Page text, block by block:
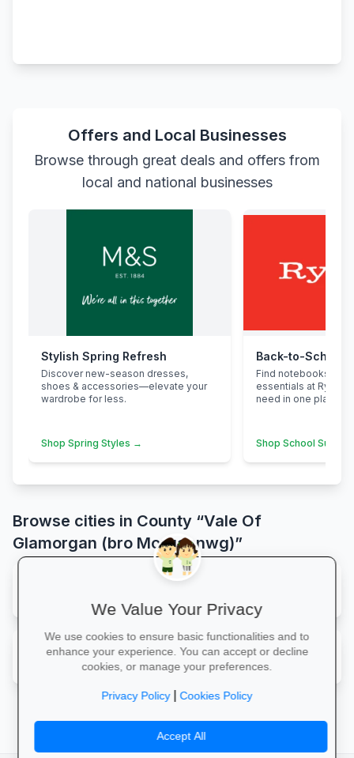
Offers and Local Businesses
Browse through great deals and offers from
local and national businesses
Stylish Spring Refresh
Discover new-season dresses,
shoes & accessories—elevate your
wardrobe for less.
Shop Spring Styles →
Back-to-School
Find notebooks,
essentials at
need in one place.
Shop School
Browse cities in County “Vale Of
Glamorgan (bro Morgannwg)”
map Sully
We Value Your Privacy
We use cookies to ensure basic functionalities and to
enhance your experience. You can accept or decline
cookies, or manage your preferences.
Privacy Policy|Cookies Policy
Accept All